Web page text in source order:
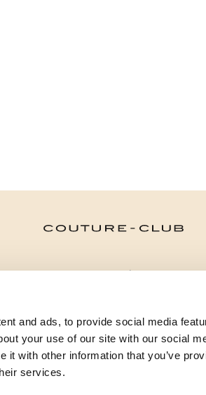
and ads, to provide social media
your use of our site with our social
it with other information that you’ve
services.
PUNTOS DE VENTA